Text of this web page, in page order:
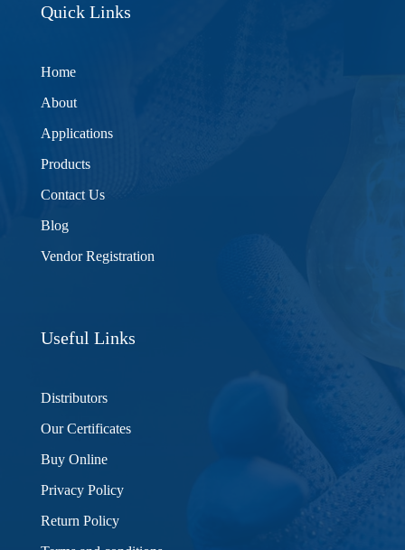
Quick Links
Home
About
Applications
Products
Contact Us
Blog
Vendor Registration
Useful Links
Distributors
Our Certificates
Buy Online
Privacy Policy
Return Policy